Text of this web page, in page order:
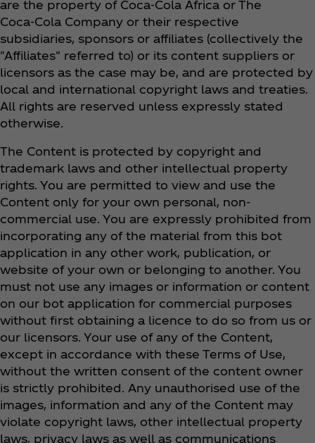
are the property of Coca‑Cola Africa or The
Coca‑Cola Company or their respective
subsidiaries, sponsors or affiliates (collectively the
"Affiliates" referred to) or its content suppliers or
licensors as the case may be, and are protected by
local and international copyright laws and treaties.
All rights are reserved unless expressly stated
otherwise.
The Content is protected by copyright and
trademark laws and other intellectual property
rights. You are permitted to view and use the
Content only for your own personal, non-
commercial use. You are expressly prohibited from
incorporating any of the material from this bot
application in any other work, publication, or
website of your own or belonging to another. You
must not use any images or information or content
on our bot application for commercial purposes
without first obtaining a licence to do so from us or
our licensors. Your use of any of the Content,
except in accordance with these Terms of Use,
without the written consent of the content owner
is strictly prohibited. Any unauthorised use of the
images, information and any of the Content may
violate copyright laws, other intellectual property
laws, privacy laws as well as communications